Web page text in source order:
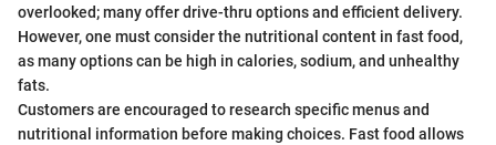
overlooked; many offer drive-thru options and efficient delivery.
However, one must consider the nutritional content in fast food,
as many options can be high in calories, sodium, and unhealthy
fats.
Customers are encouraged to research specific menus and
nutritional information before making choices. Fast food allows